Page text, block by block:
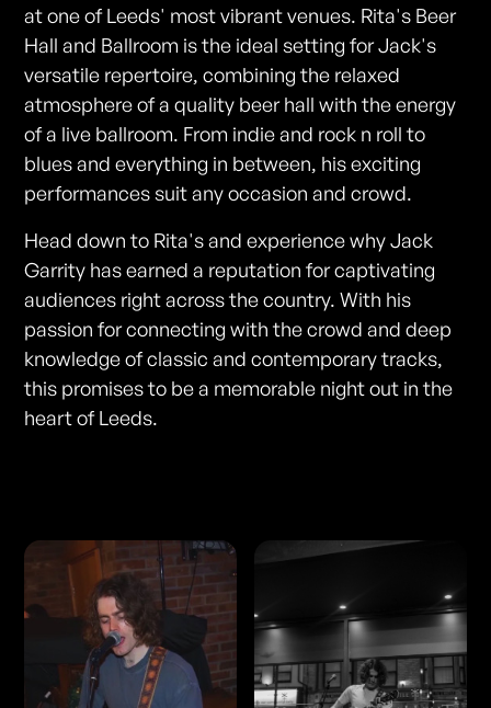
at one of Leeds' most vibrant venues. Rita's Beer
Hall and Ballroom is the ideal setting for Jack's
versatile repertoire, combining the relaxed
atmosphere of a quality beer hall with the energy
of a live ballroom. From indie and rock n roll to
blues and everything in between, his exciting
performances suit any occasion and crowd.
Head down to Rita's and experience why Jack
Garrity has earned a reputation for captivating
audiences right across the country. With his
passion for connecting with the crowd and deep
knowledge of classic and contemporary tracks,
this promises to be a memorable night out in the
heart of Leeds.